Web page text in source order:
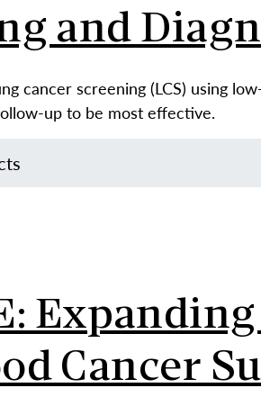
and
cancer screening (LCS) using
up to be most effective.
Cancer